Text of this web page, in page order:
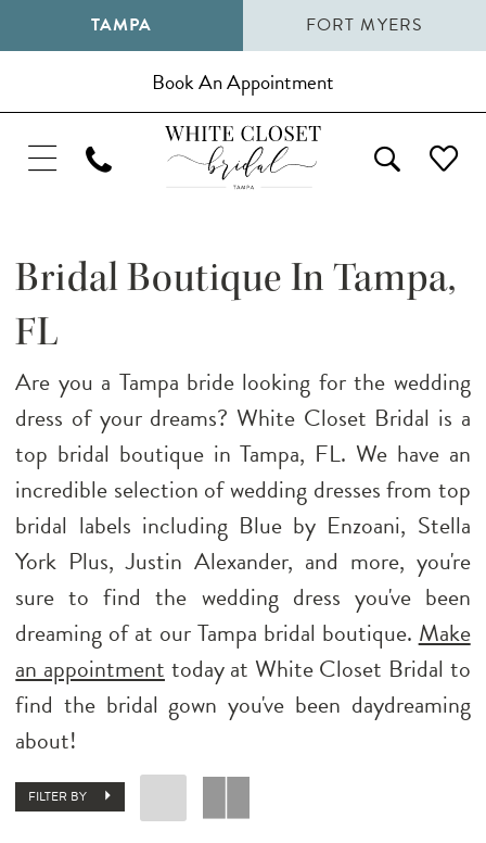
TAMPA FORT MYERS
Book An Appointment
Bridal Boutique In Tampa,
FL
Are you a Tampa bride looking for the wedding
dress of your dreams? White Closet Bridal is a
top bridal boutique in Tampa, FL. We have an
incredible selection of wedding dresses from top
bridal labels including Blue by Enzoani, Stella
York Plus, Justin Alexander, and more, you're
sure to find the wedding dress you've been
dreaming of at our Tampa bridal boutique. Make
an appointment today at White Closet Bridal to
find the bridal gown you've been daydreaming
about!
FILTER BY